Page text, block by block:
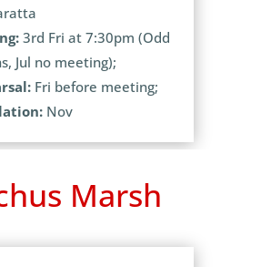
3rd Fri at 7:30pm (Odd
Jul no meeting);
Fri before meeting;
Nov
Marsh